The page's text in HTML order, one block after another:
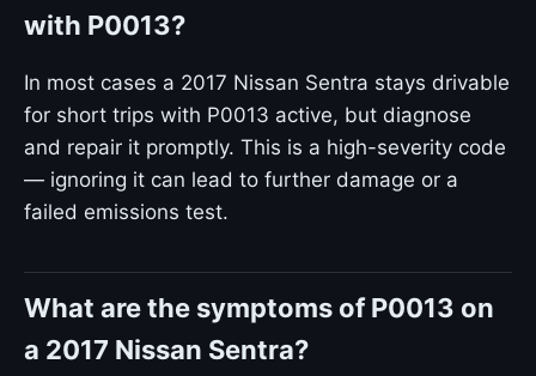
with P0013?
In most cases a 2017 Nissan Sentra stays drivable
for short trips with P0013 active, but diagnose
and repair it promptly. This is a high-severity code
— ignoring it can lead to further damage or a
failed emissions test.
What are the symptoms of P0013 on
a 2017 Nissan Sentra?